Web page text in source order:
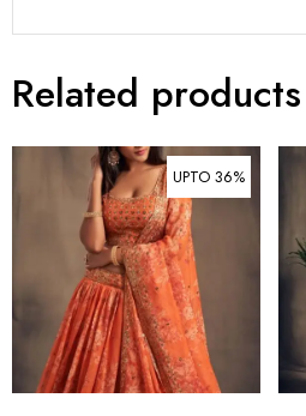
Related products
UPTO 36%